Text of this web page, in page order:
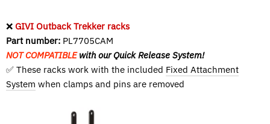
❌ GIVI Outback Trekker racks
Part number: PL7705CAM
NOT COMPATIBLEwith our Quick Release System!
✅ These racks work with the included Fixed Attachment
System when clamps and pins are removed